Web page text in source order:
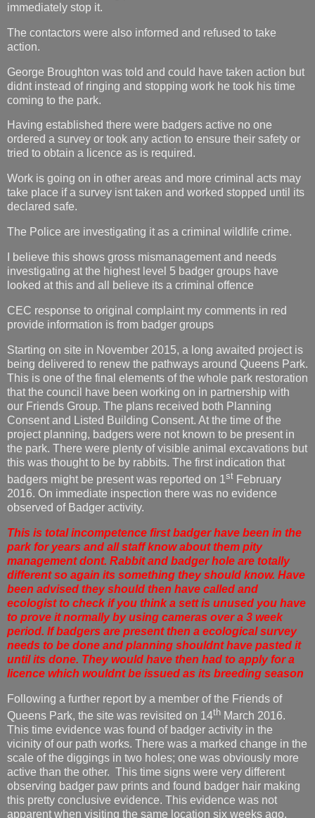
immediately stop it.
The contactors were also informed and refused to take
action.
George Broughton was told and could have taken action but
didnt instead of ringing and stopping work he took his time
coming to the park.
Having established there were badgers active no one
ordered a survey or took any action to ensure their safety or
tried to obtain a licence as is required.
Work is going on in other areas and more criminal acts may
take place if a survey isnt taken and worked stopped until its
declared safe.
The Police are investigating it as a criminal wildlife crime.
I believe this shows gross mismanagement and needs
investigating at the highest level 5 badger groups have
looked at this and all believe its a criminal offence
CEC response to original complaint my comments in red
provide information is from badger groups
Starting on site in November 2015, a long awaited project is
being delivered to renew the pathways around Queens Park.
This is one of the final elements of the whole park restoration
that the council have been working on in partnership with
our Friends Group. The plans received both Planning
Consent and Listed Building Consent. At the time of the
project planning, badgers were not known to be present in
the park. There were plenty of visible animal excavations but
this was thought to be by rabbits. The first indication that
badgers might be present was reported on 1 st February
2016. On immediate inspection there was no evidence
observed of Badger activity.
This is total incompetence first badger have been in the
park for years and all staff know about them pity
management dont. Rabbit and badger hole are totally
different so again its something they should know. Have
been advised they should then have called and
ecologist to check if you think a sett is unused you have
to prove it normally by using cameras over a 3 week
period. If badgers are present then a ecological survey
needs to be done and planning shouldnt have pasted it
until its done. They would have then had to apply for a
licence which wouldnt be issued as its breeding season
Following a further report by a member of the Friends of
Queens Park, the site was revisited on 14th March 2016.
This time evidence was found of badger activity in the
vicinity of our path works. There was a marked change in the
scale of the diggings in two holes; one was obviously more
active than the other. This time signs were very different
observing badger paw prints and found badger hair making
this pretty conclusive evidence. This evidence was not
apparent when visiting the same location six weeks ago.